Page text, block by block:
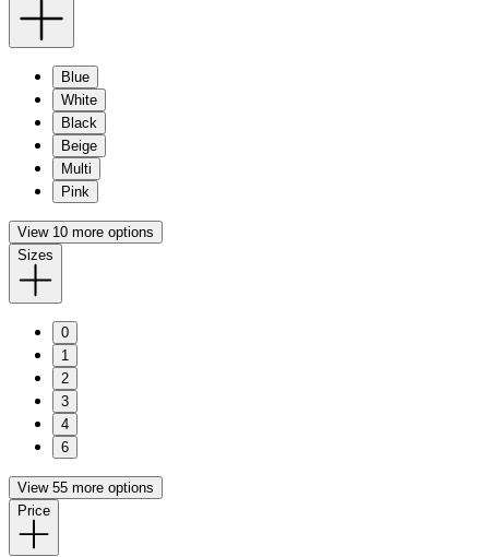
Blue
White
Black
Beige
Multi
Pink
View 10 more options
Sizes
0
1
2
3
4
6
View 55 more options
Price